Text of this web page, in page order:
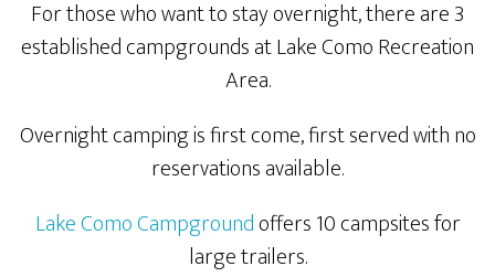
For those who want to stay overnight, there are 3
established campgrounds at Lake Como Recreation
Area.
Overnight camping is first come, first served with no
reservations available.
Lake Como Campgroundoffers 10 campsites for
large trailers.